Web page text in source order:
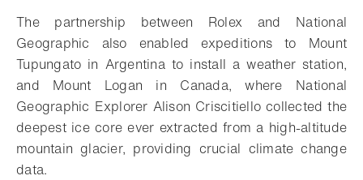
The partnership between Rolex and National
Geographic also enabled expeditions to Mount
Tupungato in Argentina to install a weather station,
and Mount Logan in Canada, where National
Geographic Explorer Alison Criscitiello collected the
deepest ice core ever extracted from a high-altitude
mountain glacier, providing crucial climate change
data.